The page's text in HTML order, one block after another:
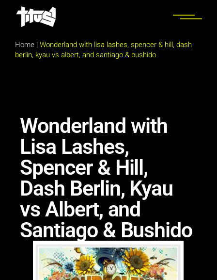
Home |Wonderland with lisa lashes, spencer & hill, dash
berlin, kyau vs albert, and santiago & bushido
Wonderland with
Lisa Lashes,
Spencer & Hill,
Dash Berlin, Kyau
vs Albert, and
Santiago & Bushido